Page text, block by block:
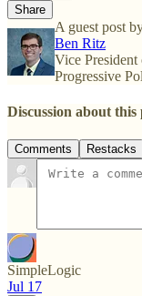
Share
A guest post
Ben Ritz
Vice
Progressive
Discussion about this
Comments Restacks
SimpleLogic
Jul 17